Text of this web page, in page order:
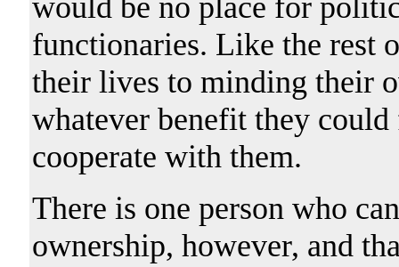
functionaries. Like the rest
their lives to minding their
whatever benefit they
cooperate with them.
There is one person who
ownership, however, and